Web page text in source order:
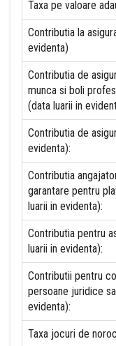
Taxa pe valoare
Contributia la
evidenta)
Contributia de
munca si boli
(data luarii in
Contributia de
evidenta):
Contributia
garantare pentru
luarii in evidenta):
Contributia pentru
luarii in evidenta):
Contributii pentru
persoane juridice
evidenta):
Taxa jocuri de